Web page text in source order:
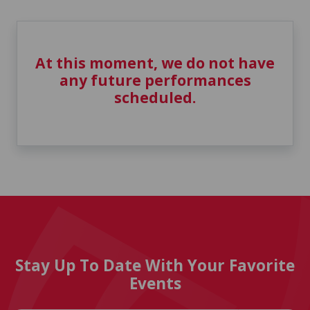
At this moment, we do not have
any future performances
scheduled.
Stay Up To Date With Your Favorite
Events